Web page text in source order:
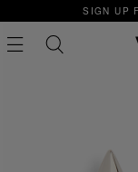
SIGN UP